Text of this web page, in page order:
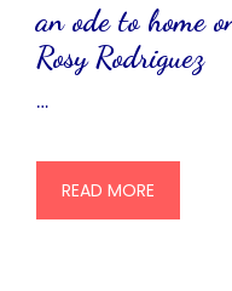
an ode to
Rosy Rodriguez
…
READ MORE